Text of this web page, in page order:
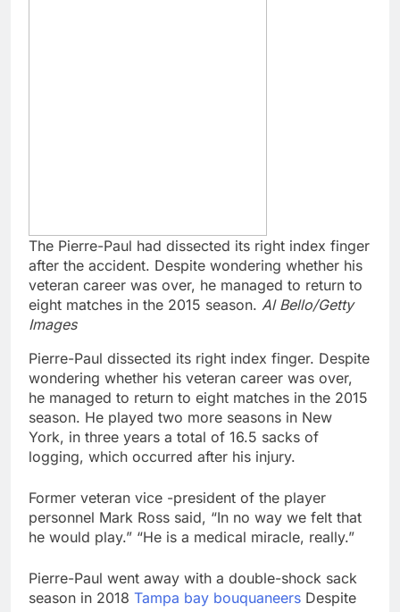
The Pierre-Paul had dissected its right index finger
after the accident. Despite wondering whether his
veteran career was over, he managed to return to
eight matches in the 2015 season. Al Bello/Getty
Images
Pierre-Paul dissected its right index finger. Despite
wondering whether his veteran career was over,
he managed to return to eight matches in the 2015
season. He played two more seasons in New
York, in three years a total of 16.5 sacks of
logging, which occurred after his injury.
Former veteran vice -president of the player
personnel Mark Ross said, “In no way we felt that
he would play.” “He is a medical miracle, really.”
Pierre-Paul went away with a double-shock sack
season in 2018 Tampa bay bouquaneers Despite